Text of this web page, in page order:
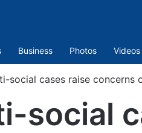
Business Photos Videos
social cases raise concerns
social